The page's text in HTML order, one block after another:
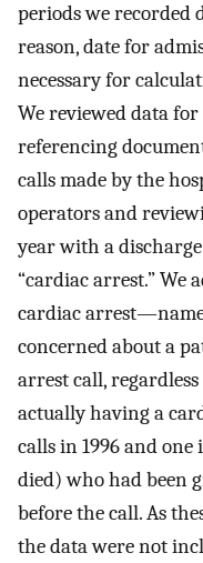
periods we recorded
reason, date for
necessary for
We reviewed data for
referencing
calls made by the
operators and
year with a
“cardiac arrest.”
cardiac
concerned about a
arrest call,
actually having a
calls in 1996 and
died) who had been
before the call. As
the data were not